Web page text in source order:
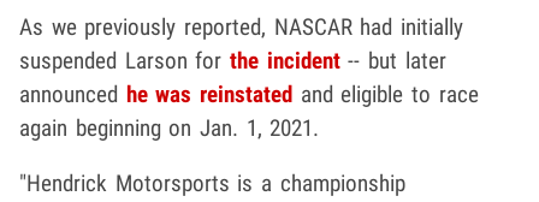
As we previously reported, NASCAR had initially
suspended Larson forthe incident-- but later
announced he was reinstated and eligible to race
again beginning on Jan. 1, 2021.
"Hendrick Motorsports is a championship